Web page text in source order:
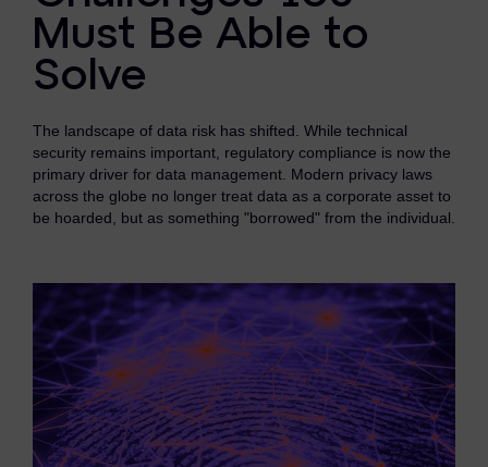
Privacy & Compliance
Government & Public Sector
Law Enforcement
eDiscovery Products
eDiscovery Data Management
Review
Remote Mobile Discovery
Request Management
Must Be Able to
Solve
The landscape of data risk has shifted. While technical
security remains important, regulatory compliance is now the
primary driver for data management. Modern privacy laws
across the globe no longer treat data as a corporate asset to
be hoarded, but as something "borrowed" from the individual.